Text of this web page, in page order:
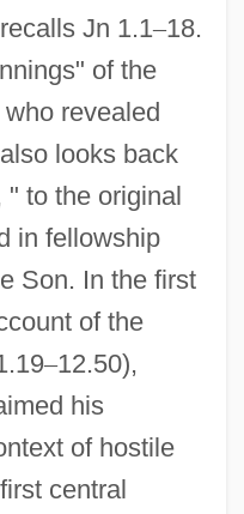
Jn 1.1–18.
of the
revealed
looks back
" to the original
in fellowship
Son. In the first
of the
–12.50),
his
of hostile
central